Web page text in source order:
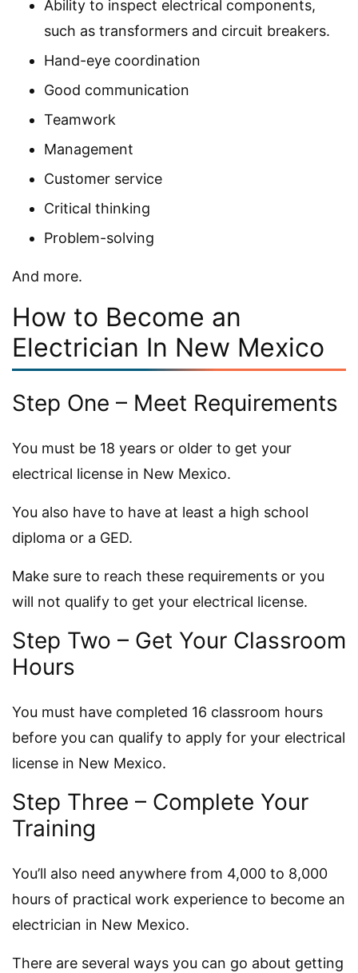
Ability to inspect electrical components,
such as transformers and circuit breakers.
Hand-eye coordination
Good communication
Teamwork
Management
Customer service
Critical thinking
Problem-solving
And more.
How to Become an
Electrician In New Mexico
Step One – Meet Requirements
You must be 18 years or older to get your
electrical license in New Mexico.
You also have to have at least a high school
diploma or a GED.
Make sure to reach these requirements or you
will not qualify to get your electrical license.
Step Two – Get Your Classroom
Hours
You must have completed 16 classroom hours
before you can qualify to apply for your electrical
license in New Mexico.
Step Three – Complete Your
Training
You’ll also need anywhere from 4,000 to 8,000
hours of practical work experience to become an
electrician in New Mexico.
There are several ways you can go about getting